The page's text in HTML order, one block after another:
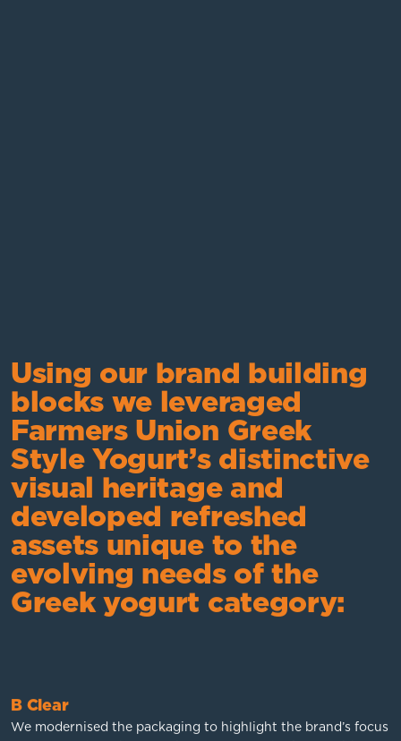
Using our brand building
blocks we leveraged
Farmers Union Greek
Style Yogurt’s distinctive
visual heritage and
developed refreshed
assets unique to the
evolving needs of the
Greek yogurt category:
B Clear
We modernised the packaging to highlight the brand’s focus